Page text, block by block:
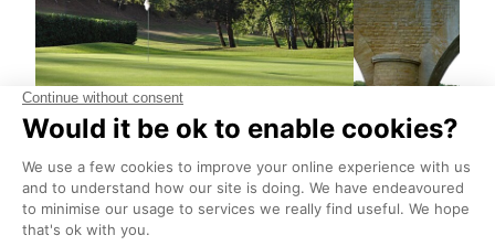
Chateau les Merles Golf Course, Mouleydier
Canoes